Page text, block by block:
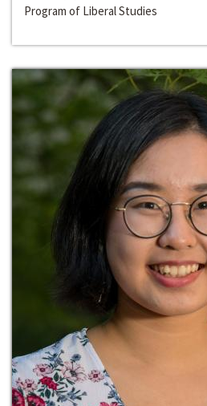
Program of Liberal Studies